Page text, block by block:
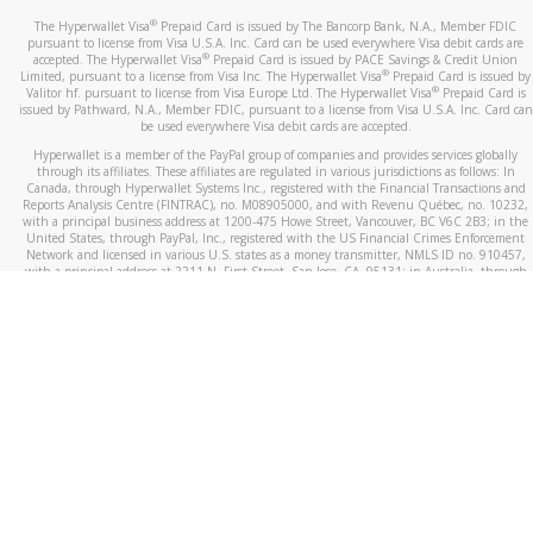
The Hyperwallet Visa® Prepaid Card is issued by The Bancorp Bank, N.A., Member FDIC
pursuant to license from Visa U.S.A. Inc. Card can be used everywhere Visa debit cards are
accepted. The Hyperwallet Visa® Prepaid Card is issued by PACE Savings & Credit Union
Limited, pursuant to a license from Visa Inc. The Hyperwallet Visa® Prepaid Card is issued by
Valitor hf. pursuant to license from Visa Europe Ltd. The Hyperwallet Visa®Prepaid Card is
issued by Pathward, N.A., Member FDIC, pursuant to a license from Visa U.S.A. Inc. Card can
be used everywhere Visa debit cards are accepted.
Hyperwallet is a member of the PayPal group of companies and provides services globally
through its affiliates. These affiliates are regulated in various jurisdictions as follows: In
Canada, through Hyperwallet Systems Inc., registered with the Financial Transactions and
Reports Analysis Centre (FINTRAC), no. M08905000, and with Revenu Québec, no. 10232,
with a principal business address at 1200-475 Howe Street, Vancouver, BC V6C 2B3; in the
United States, through PayPal, Inc., registered with the US Financial Crimes Enforcement
Network and licensed in various U.S. states as a money transmitter, NMLS ID no. 910457,
with a principal address at 2211 N. First Street, San Jose, CA, 95131; in Australia, through